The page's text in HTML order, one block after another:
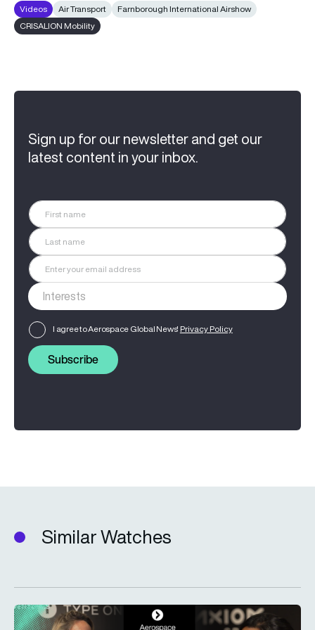
Videos Air Transport
Farnborough International Airshow
CRISALION Mobility
Sign up for our newsletter and get our
latest content in your inbox.
I agree to Aerospace Global News' Privacy Policy
Subscribe
Similar Watches
Type One Ventures: Investing in the space economy